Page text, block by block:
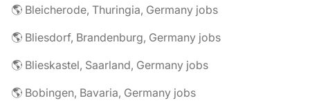
🌎 Bleicherode, Thuringia, Germany jobs
🌎 Bliesdorf, Brandenburg, Germany jobs
🌎 Blieskastel, Saarland, Germany jobs
🌎 Bobingen, Bavaria, Germany jobs